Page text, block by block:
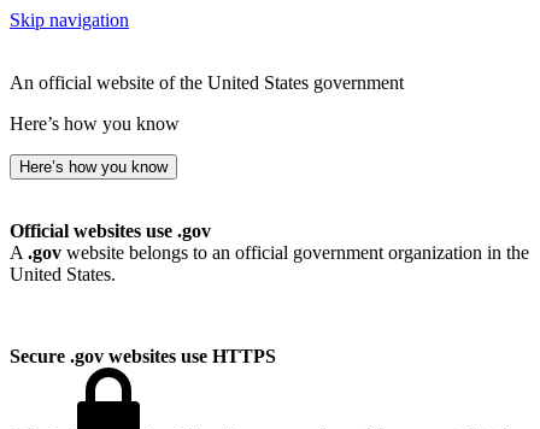
Skip navigation
An official website of the United States government
Here’s how you know
Here’s how you know
Official websites use .gov
A .gov website belongs to an official government organization in the
United States.
Secure .gov websites use HTTPS